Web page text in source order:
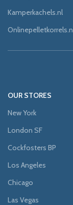
Kamperkachels.nl
OUR STORES
New York
London SF
Cockfosters BP
Los Angeles
Chicago
Las Vegas